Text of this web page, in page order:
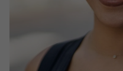
Contact